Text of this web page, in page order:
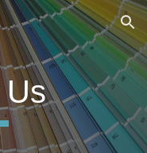
Skip to navigation
Us